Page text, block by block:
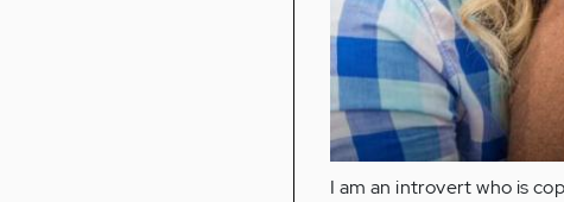
I am an introvert who is